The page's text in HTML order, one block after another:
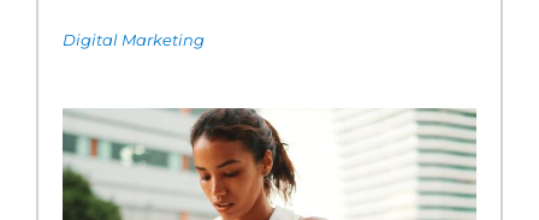
Digital Marketing